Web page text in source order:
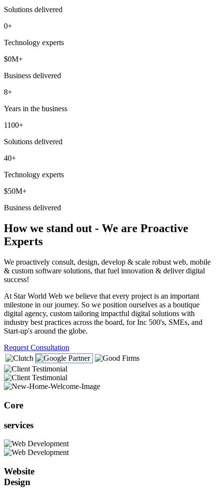
Solutions delivered
0+
Technology experts
$0M+
Business delivered
8+
Years in the business
1100+
Solutions delivered
40+
Technology experts
$50M+
Business delivered
How we stand out - We are Proactive
Experts
We proactively consult, design, develop & scale robust web, mobile
& custom software solutions, that fuel innovation & deliver digital
success!
At Star World Web we believe that every project is an important
milestone in our journey. So we position ourselves as a boutique
digital agency, custom tailoring impactful digital solutions with
industry best practices across the board, for Inc 500's, SMEs, and
Start-up's around the globe.
Request Consultation
Core
services
Website
Design